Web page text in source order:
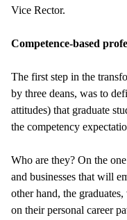
Vice Rector.
Competence-based
The first step in the
by three deans, was to
attitudes) that graduate
the competency
Who are they? On the
and businesses that will
other hand, the
on their personal career